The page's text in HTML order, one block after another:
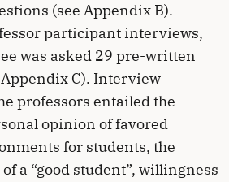
(see Appendix B).
participant interviews,
was asked 29 pre-written
C). Interview
professors entailed the
opinion of favored
for students, the
a “good student”, willingness